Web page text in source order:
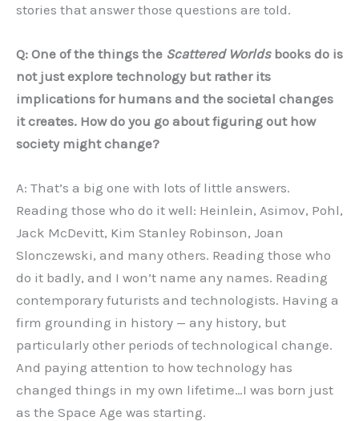
stories that answer those questions are told.
Q: One of the things the Scattered Worldsbooks do is
not just explore technology but rather its
implications for humans and the societal changes
it creates. How do you go about figuring out how
society might change?
A: That’s a big one with lots of little answers.
Reading those who do it well: Heinlein, Asimov, Pohl,
Jack McDevitt, Kim Stanley Robinson, Joan
Slonczewski, and many others. Reading those who
do it badly, and I won’t name any names. Reading
contemporary futurists and technologists. Having a
firm grounding in history — any history, but
particularly other periods of technological change.
And paying attention to how technology has
changed things in my own lifetime…I was born just
as the Space Age was starting.